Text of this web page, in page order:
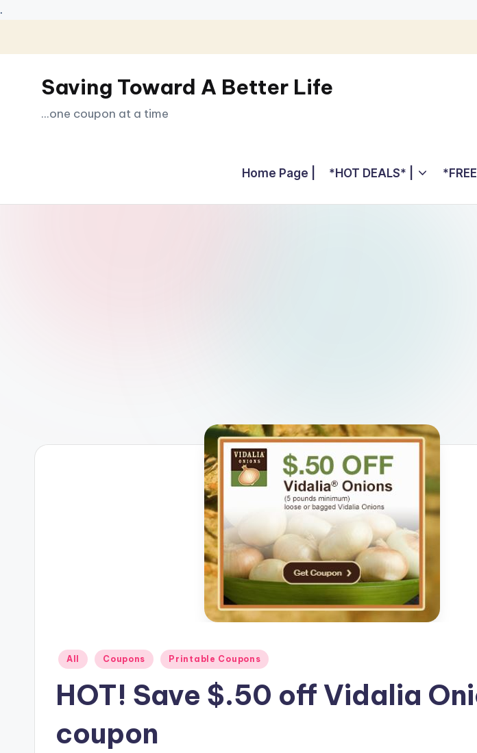
.
Skip
contentSaving Toward A Better Life
...one coupon at a time
Home Page | *HOT DEALS* |
Posted
All Coupons Printable Coupons
HOT! Save $.50 off Vidalia
coupon